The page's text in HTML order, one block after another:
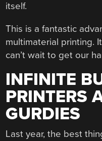
itself.
This is a fantastic
multimaterial printing.
can’t wait to get our
INFINITE
PRINTERS
GURDIES
Last year, the best